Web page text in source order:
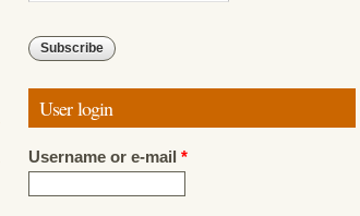
User login
Username or e-mail *